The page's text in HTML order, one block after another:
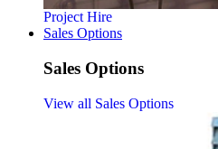
Project Hire
Sales Options
Sales Options
View all Sales Options